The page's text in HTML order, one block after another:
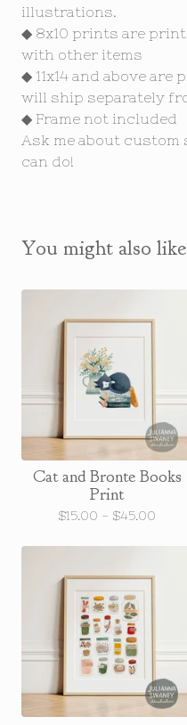
illustrations.
◆ 8x10 prints are
with other items
◆ 11x14 and above
will ship separately
◆ Frame not included
Ask me about custom
can do!
You might also like
Cat and Bronte Books
Print
$15.00 - $45.00